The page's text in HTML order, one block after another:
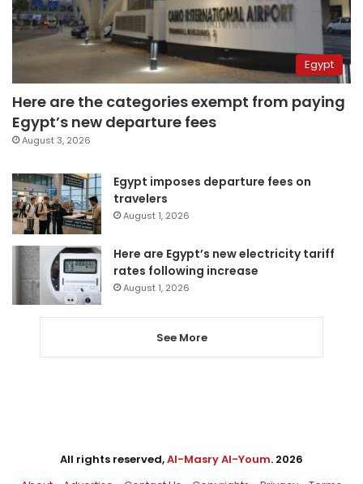
Egypt
Here are the categories exempt from paying
Egypt’s new departure fees
August 3, 2026
Egypt imposes departure fees on
travelers
August 1, 2026
Here are Egypt’s new electricity tariff
rates following increase
August 1, 2026
See More
All rights reserved,Al-Masry Al-Youm. 2026